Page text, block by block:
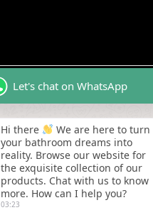
Let's chat on WhatsApp
Hi there
We are here to turn
your bathroom dreams into
reality. Browse our website for
the exquisite collection of our
products. Chat with us to know
more. How can I help you?
03:23